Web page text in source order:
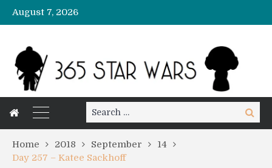
August 7, 2026
Search
for:
Search
Home 2018 September
14
Day 257 – Katee Sackhoff